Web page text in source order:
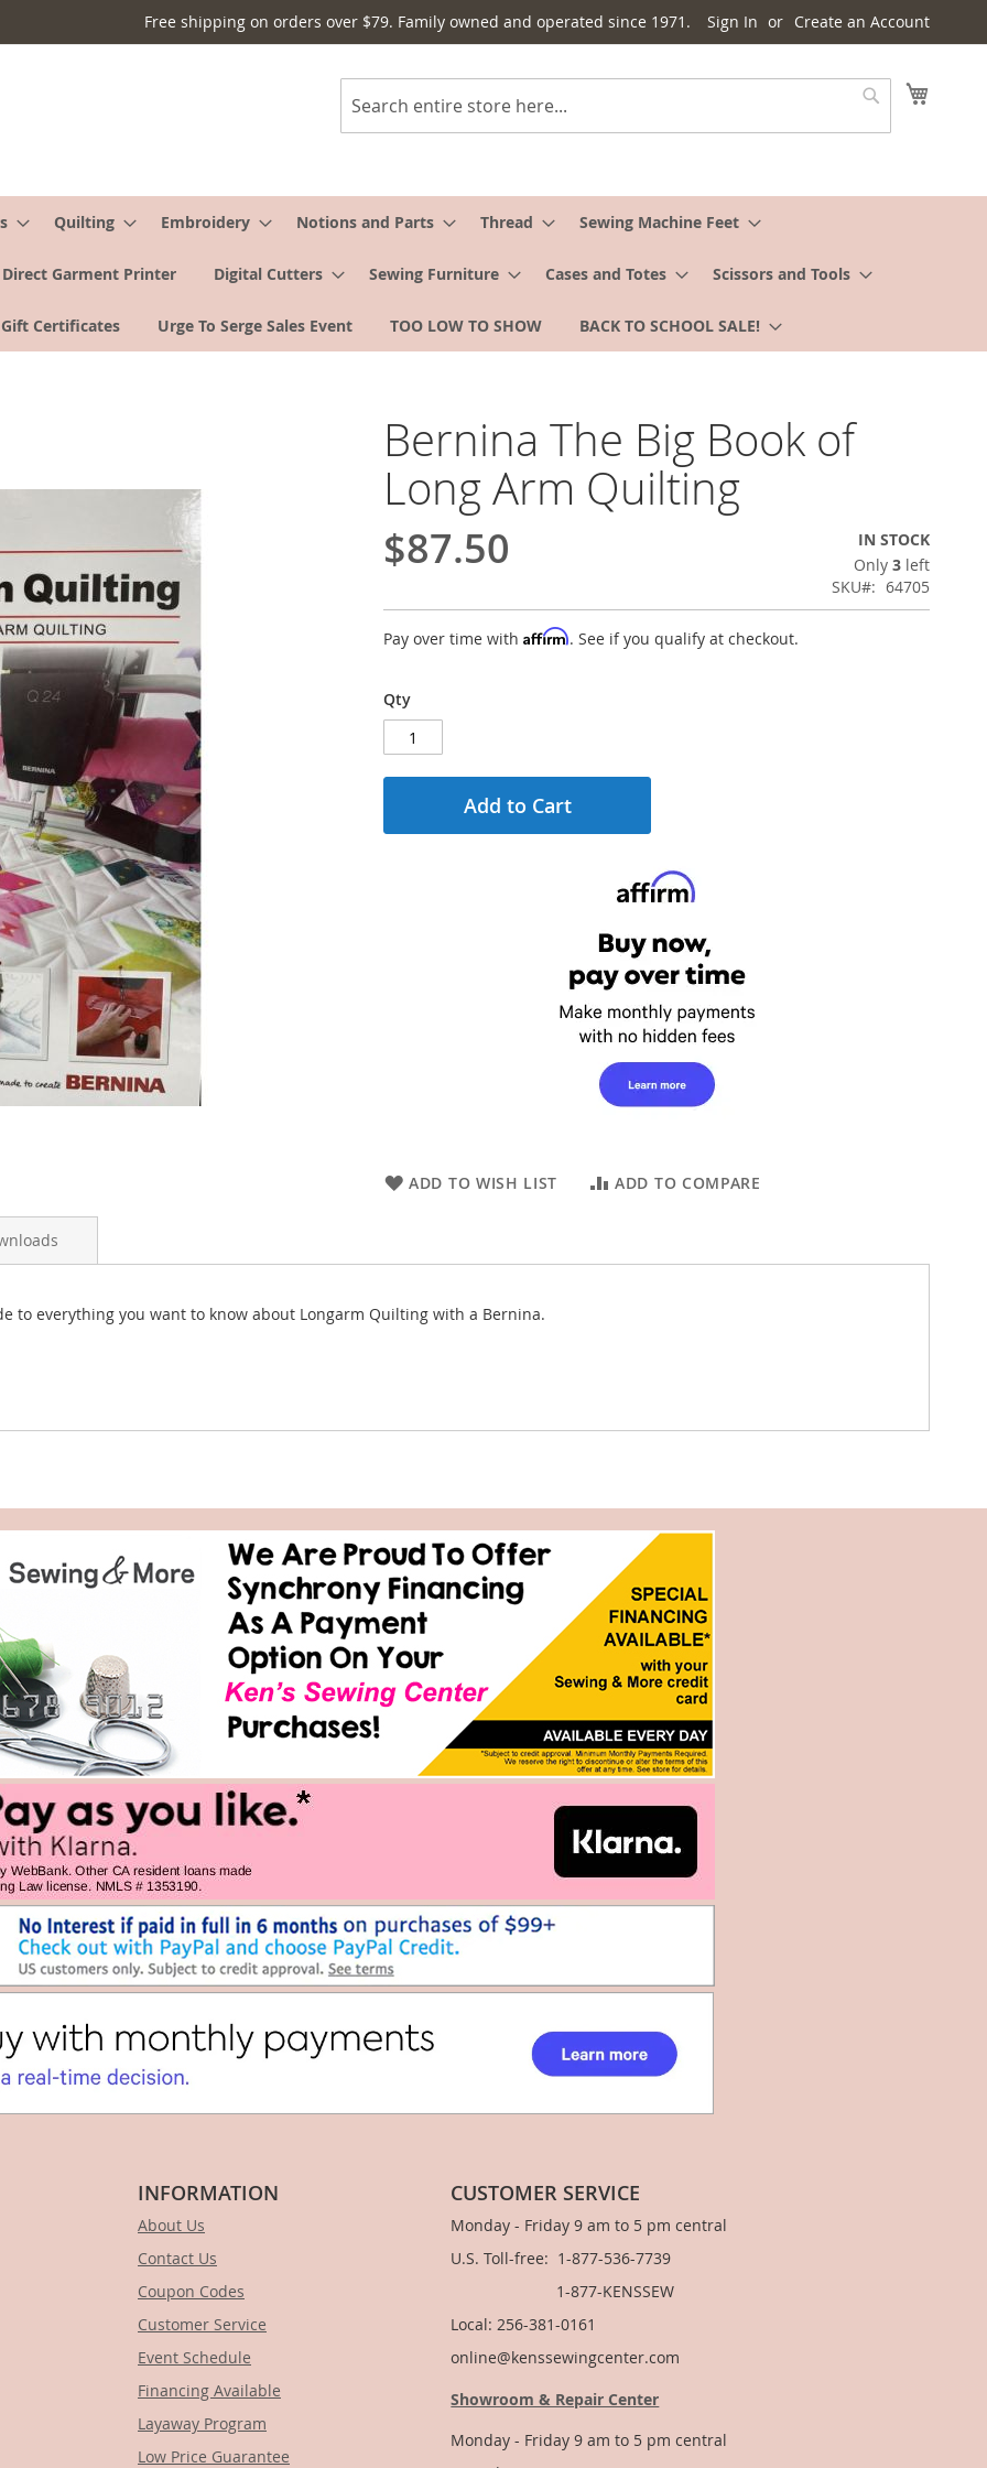
Free shipping on orders over $79. Family owned and operated since 1971. Sign In Create an Account
Search
Quilting Embroidery Notions and Parts Thread Sewing Machine Feet
Direct Garment Printer Digital Cutters Sewing Furniture Cases and Totes Scissors and Tools
Gift Certificates Urge To Serge Sales Event TOO LOW TO SHOW BACK TO SCHOOL SALE!
Bernina The Big Book of
Long Arm Quilting
$87.50
IN STOCK
Only 3 left
SKU
64705
Pay over time with Affirm. See if you qualify at checkout.
Qty
Add to Cart
ADD TO WISH LIST ADD TO COMPARE
to everything you want to know about Longarm Quilting with a Bernina.
INFORMATION
About Us
Contact Us
Coupon Codes
Customer Service
Event Schedule
Financing Available
Layaway Program
Low Price Guarantee
CUSTOMER SERVICE
Monday - Friday 9 am to 5 pm central
U.S. Toll-free: 1-877-536-7739
1-877-KENSSEW
Local: 256-381-0161
online@kenssewingcenter.com
Showroom & Repair Center
Monday - Friday 9 am to 5 pm central